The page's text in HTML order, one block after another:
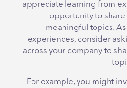
appreciate learning from
opportunity to
meaningful topics.
experiences, consider
across your company to
For example, you might